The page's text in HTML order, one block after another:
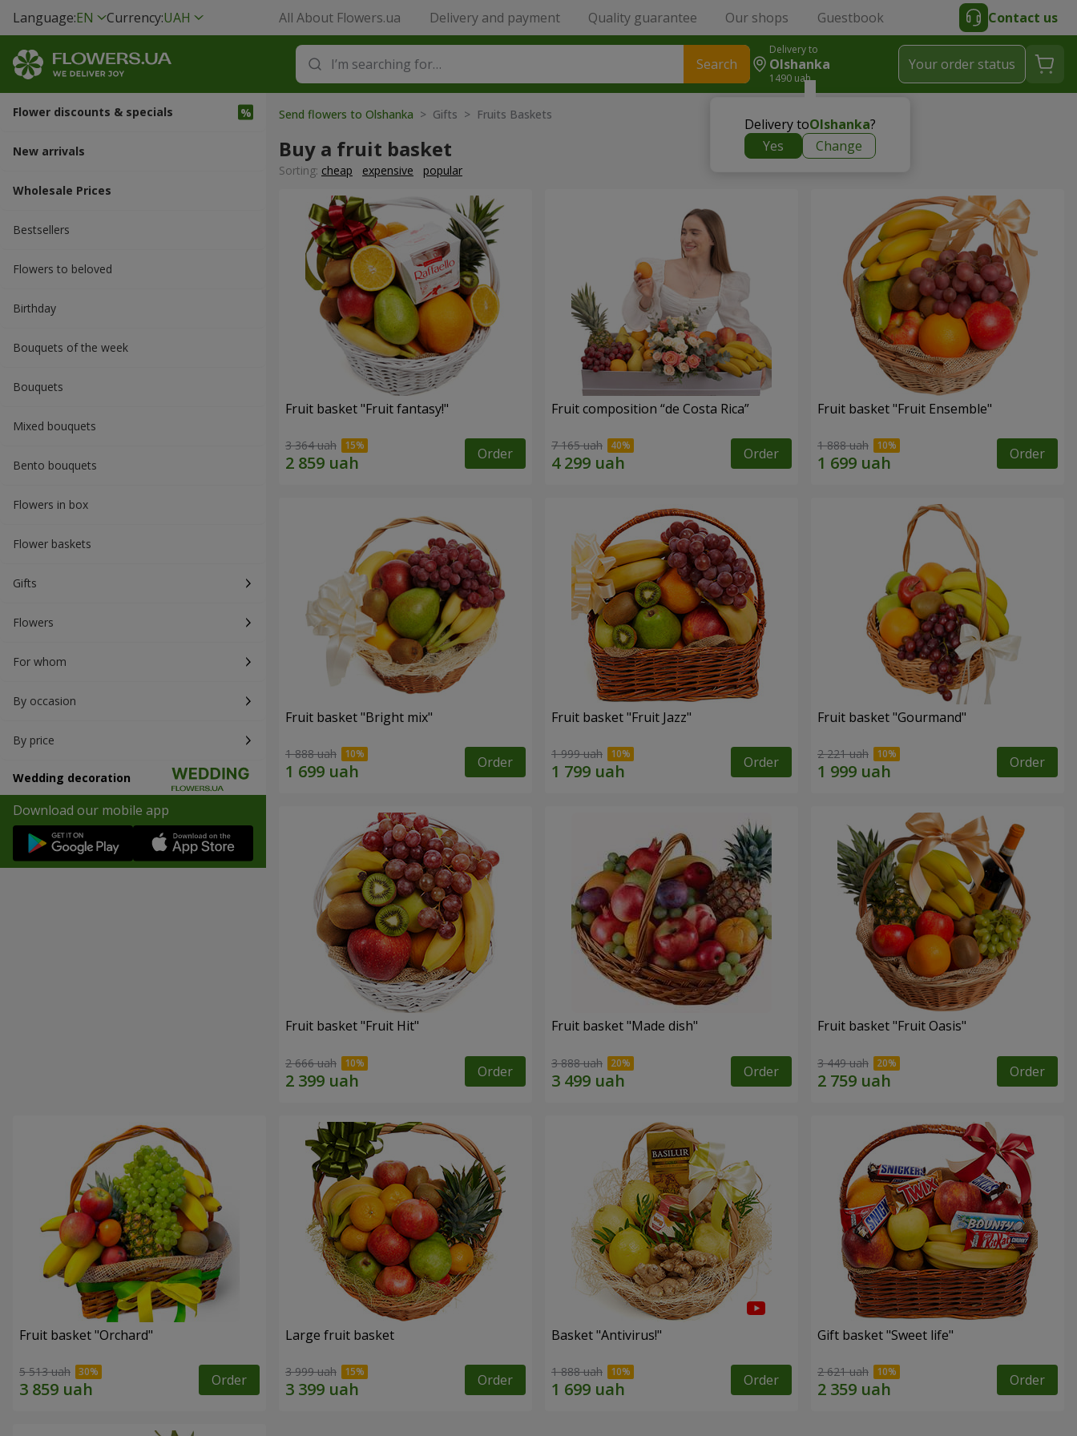
Language:EN Currency:UAH All About Flowers.ua Delivery and payment Quality guarantee Our shops Guestbook Contact us
Search
Delivery to
Olshanka
1490 uah
Delivery toOlshanka?
Yes
Change
Your order status
Flower discounts & specials
New arrivals
Wholesale Prices
Bestsellers
Flowers to beloved
Вirthday
Bouquets of the week
Bouquets
Mixed bouquets
Bento bouquets
Flowers in box
Flower baskets
Gifts
Flowers
For whom
By occasion
By price
Wedding decoration
Download our mobile app
Send flowers to Olshanka > Gifts > Fruits Baskets
Buy a fruit basket
Sorting: cheap expensive popular
Fruit basket "Fruit fantasy!"
3 364 uah Order
Fruit composition “de Costa Rica”
7 165 uah Order
Fruit basket "Fruit Ensemble"
1 888 uah Order
Fruit basket "Bright mix"
1 888 uah Order
Fruit basket "Fruit Jazz"
1 999 uah Order
Fruit basket "Gourmand"
2 221 uah Order
Fruit basket "Fruit Hit"
2 666 uah Order
Fruit basket "Мade ​​dish"
3 888 uah Order
Fruit basket "Fruit Oasis"
3 449 uah Order
Fruit basket "Оrchard"
5 513 uah Order
Large fruit basket
3 999 uah Order
Basket "Antivirus!"
1 888 uah Order
Gift basket "Sweet life"
2 621 uah Order